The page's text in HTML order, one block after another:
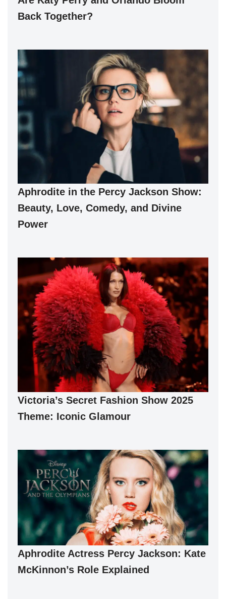
Back Together?
Aphrodite in the Percy Jackson Show:
Beauty, Love, Comedy, and Divine
Power
Victoria’s Secret Fashion Show 2025
Theme: Iconic Glamour
Aphrodite Actress Percy Jackson: Kate
McKinnon’s Role Explained